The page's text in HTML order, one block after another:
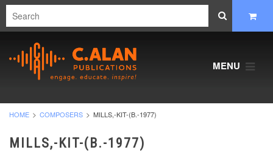
MENU
HOME COMPOSERS MILLS,-KIT-(B.-1977)
MILLS,-KIT-(B.-1977)